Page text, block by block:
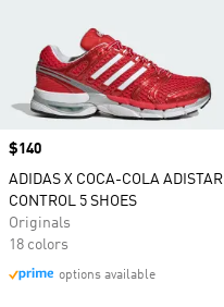
Price
$140
ADIDAS X COCA-COLA ADISTAR
CONTROL 5 SHOES
Originals
18 colors
options available